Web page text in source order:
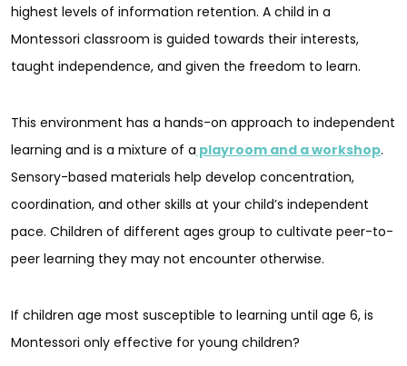
highest levels of information retention. A child in a
Montessori classroom is guided towards their interests,
taught independence, and given the freedom to learn.
This environment has a hands-on approach to independent
learning and is a mixture of a playroom and a workshop.
Sensory-based materials help develop concentration,
coordination, and other skills at your child’s independent
pace. Children of different ages group to cultivate peer-to-
peer learning they may not encounter otherwise.
If children age most susceptible to learning until age 6, is
Montessori only effective for young children?